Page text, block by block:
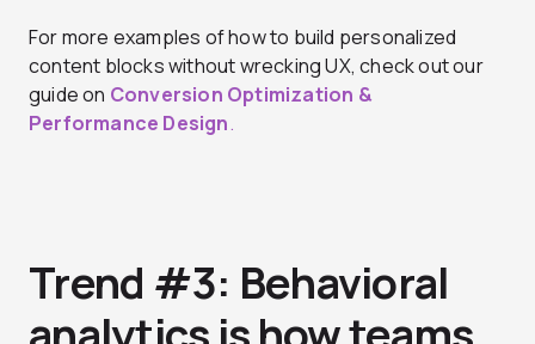
For more examples of how to build personalized
content blocks without wrecking UX, check out our
guide on Conversion Optimization &
Performance Design.
Trend #3: Behavioral